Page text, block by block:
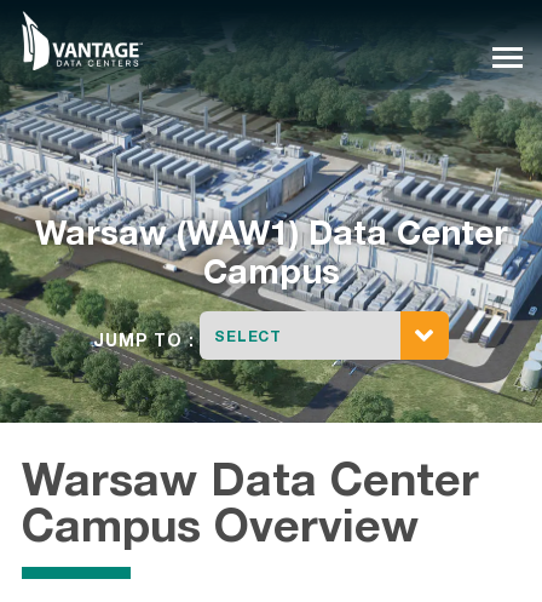
Skip
content
Warsaw (WAW1) Data Center
Campus
JUMP TO : SELECT
Warsaw Data Center
Campus Overview